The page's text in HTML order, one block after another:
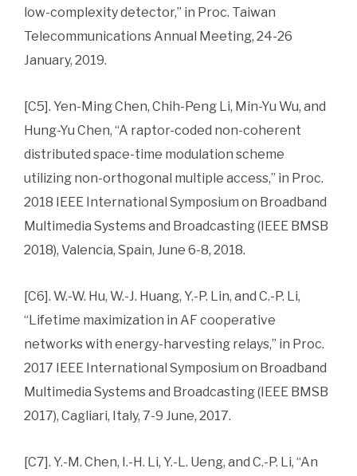
low-complexity detector,” in Proc. Taiwan
Telecommunications Annual Meeting, 24-26
January, 2019.
[C5]. Yen-Ming Chen, Chih-Peng Li, Min-Yu Wu, and
Hung-Yu Chen, “A raptor-coded non-coherent
distributed space-time modulation scheme
utilizing non-orthogonal multiple access,” in Proc.
2018 IEEE International Symposium on Broadband
Multimedia Systems and Broadcasting (IEEE BMSB
2018), Valencia, Spain, June 6-8, 2018.
[C6]. W.-W. Hu, W.-J. Huang, Y.-P. Lin, and C.-P. Li,
“Lifetime maximization in AF cooperative
networks with energy-harvesting relays,” in Proc.
2017 IEEE International Symposium on Broadband
Multimedia Systems and Broadcasting (IEEE BMSB
2017), Cagliari, Italy, 7-9 June, 2017.
[C7]. Y.-M. Chen, I.-H. Li, Y.-L. Ueng, and C.-P. Li, “An